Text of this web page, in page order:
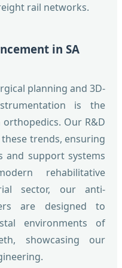
rail networks.
in SA
planning and 3D-
is the
Our R&D
trends, ensuring
and support systems
rehabilitative
sector, our anti-
are designed to
environments of
showcasing our